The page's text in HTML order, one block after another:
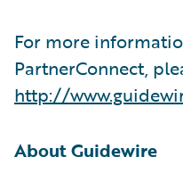
For more
PartnerConnect,
http://
About Guidewire